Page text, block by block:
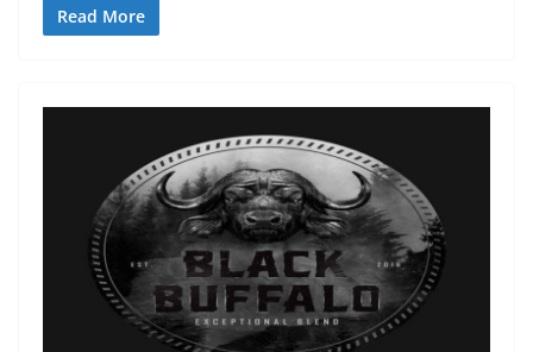
Read More